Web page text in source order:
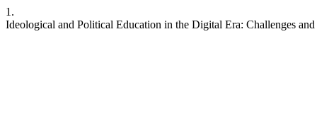
1.
Ideological and Political Education in the Digital Era: Challenges